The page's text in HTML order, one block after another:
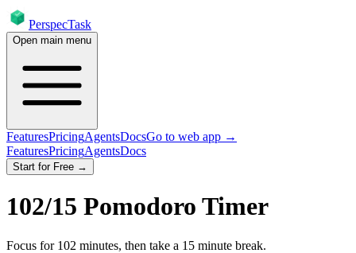
PerspecTask
Open main menu
FeaturesPricingAgentsDocsGo to web app →
FeaturesPricingAgentsDocs
Start for Free →
102/15 Pomodoro Timer
Focus for 102 minutes, then take a 15 minute break.